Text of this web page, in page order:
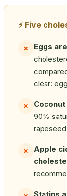
⚡ Five
✗ Eggs
clear:
✗
90%
✗
Apple
Statins